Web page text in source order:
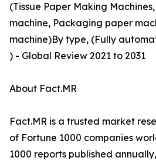
(Tissue Paper Making
machine, Packaging paper
machine)By type, (Fully
) - Global Review 2021 to 2031
About Fact.MR
Fact.MR is a trusted market
of Fortune 1000 companies
1000 reports published